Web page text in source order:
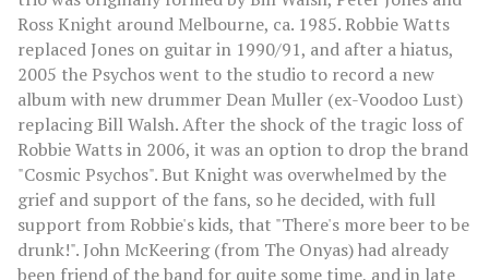
Ross Knight around Melbourne, ca. 1985. Robbie Watts
replaced Jones on guitar in 1990/91, and after a hiatus,
2005 the Psychos went to the studio to record a new
album with new drummer Dean Muller (ex-Voodoo Lust)
replacing Bill Walsh. After the shock of the tragic loss of
Robbie Watts in 2006, it was an option to drop the brand
"Cosmic Psychos". But Knight was overwhelmed by the
grief and support of the fans, so he decided, with full
support from Robbie's kids, that "There's more beer to be
drunk!". John McKeering (from The Onyas) had already
been friend of the band for quite some time, and in late